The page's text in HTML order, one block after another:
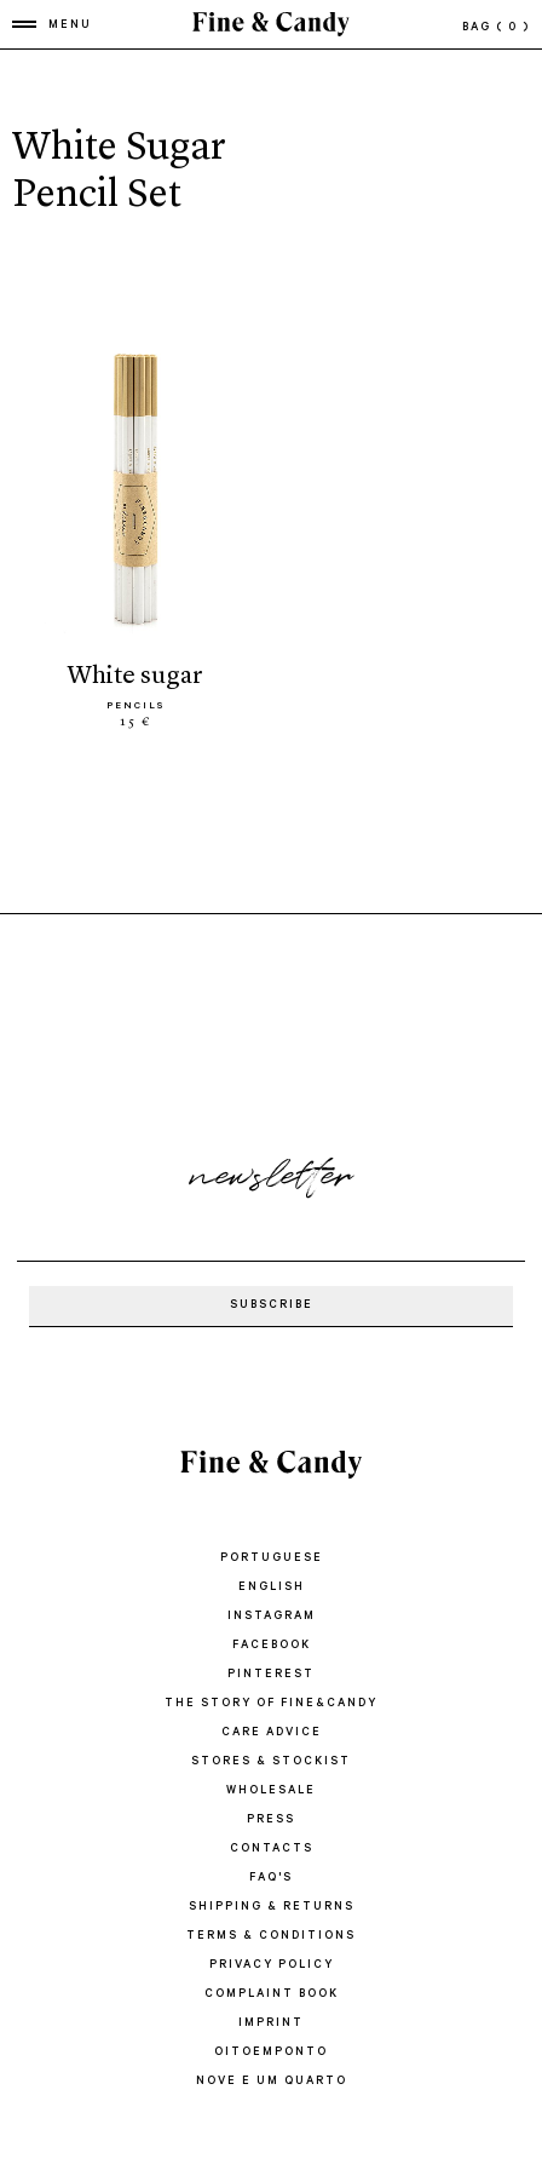
MENU BAG ( 0 )
White Sugar
Pencil Set
white sugar
PENCILS
15 €
newsletter
PORTUGUESE
ENGLISH
INSTAGRAM
FACEBOOK
PINTEREST
THE STORY OF FINE&CANDY
CARE ADVICE
STORES & STOCKIST
WHOLESALE
PRESS
CONTACTS
FAQ'S
SHIPPING & RETURNS
TERMS & CONDITIONS
PRIVACY POLICY
COMPLAINT BOOK
IMPRINT
OITOEMPONTO
NOVE E UM QUARTO